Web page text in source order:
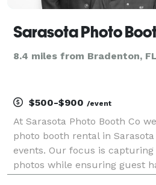
Sarasota Photo
8.4 miles from Bradenton, FL
$500-$900 /event
At Sarasota Photo Booth Co
photo booth rental in
events. Our focus is
photos while ensuring guest